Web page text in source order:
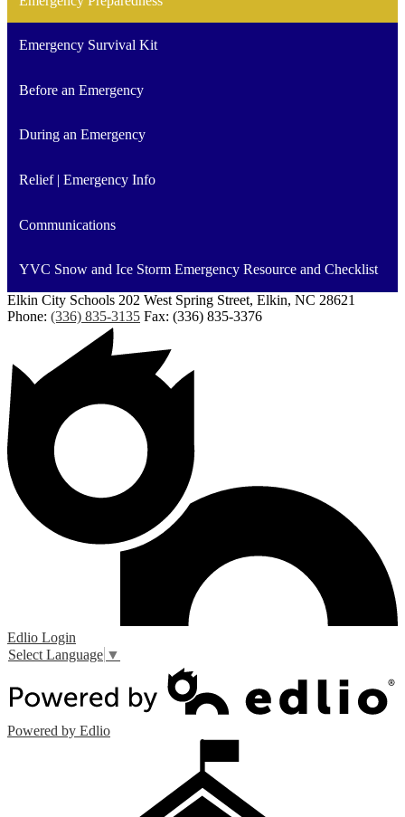
Emergency Survival Kit
Before an Emergency
During an Emergency
Relief | Emergency Info
Communications
YVC Snow and Ice Storm Emergency Resource and Checklist
Elkin City Schools 202 West Spring Street, Elkin, NC 28621
Phone: (336) 835-3135 Fax: (336) 835-3376
Edlio Login
Select Language ▼
Powered by Edlio